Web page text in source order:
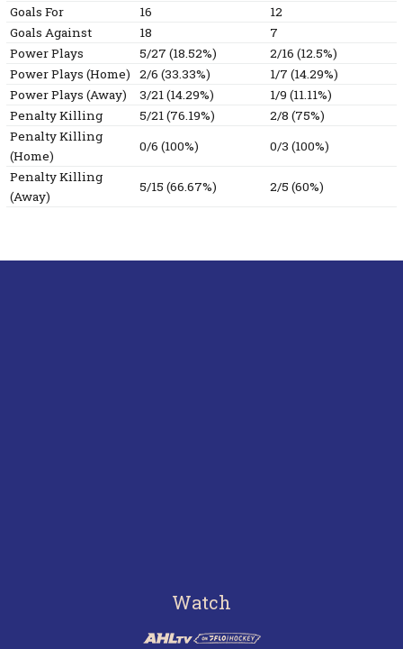
Goals For
16
12
Goals Against
18
7
Power Plays
5/27 (18.52%)
2/16 (12.5%)
Power Plays (Home)
2/6 (33.33%)
1/7 (14.29%)
Power Plays (Away)
3/21 (14.29%)
1/9 (11.11%)
Penalty Killing
5/21 (76.19%)
2/8 (75%)
Penalty Killing
(Home)
0/6 (100%)
0/3 (100%)
Penalty Killing
(Away)
5/15 (66.67%) 2/5 (60%)
Watch